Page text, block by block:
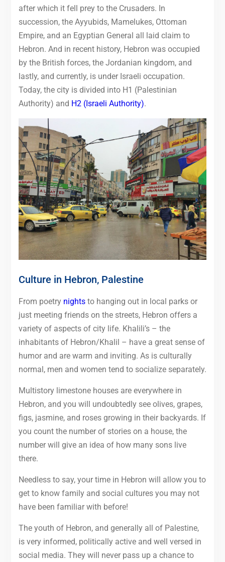
after which it fell prey to the Crusaders. In
succession, the Ayyubids, Mamelukes, Ottoman
Empire, and an Egyptian General all laid claim to
Hebron. And in recent history, Hebron was occupied
by the British forces, the Jordanian kingdom, and
lastly, and currently, is under Israeli occupation.
Today, the city is divided into H1 (Palestinian
Authority) and H2 (Israeli Authority).
Culture in Hebron, Palestine
From poetry nightsto hanging out in local parks or
just meeting friends on the streets, Hebron offers a
variety of aspects of city life. Khalili’s – the
inhabitants of Hebron/Khalil – have a great sense of
humor and are warm and inviting. As is culturally
normal, men and women tend to socialize separately.
Multistory limestone houses are everywhere in
Hebron, and you will undoubtedly see olives, grapes,
figs, jasmine, and roses growing in their backyards. If
you count the number of stories on a house, the
number will give an idea of how many sons live
there.
Needless to say, your time in Hebron will allow you to
get to know family and social cultures you may not
have been familiar with before!
The youth of Hebron, and generally all of Palestine,
is very informed, politically active and well versed in
social media. They will never pass up a chance to